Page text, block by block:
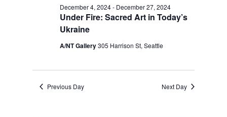
Under Fire: Sacred Art in Today’s
Ukraine
December 4, 2024- December 27, 2024
A/NT Gallery305 Harrison St, Seattle
Previous Day Next Day